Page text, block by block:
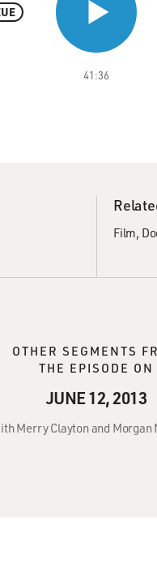
41:36
Film
OTHER SEGMENTS
THE EPISODE ON
JUNE 12, 2013
Merry Clayton and